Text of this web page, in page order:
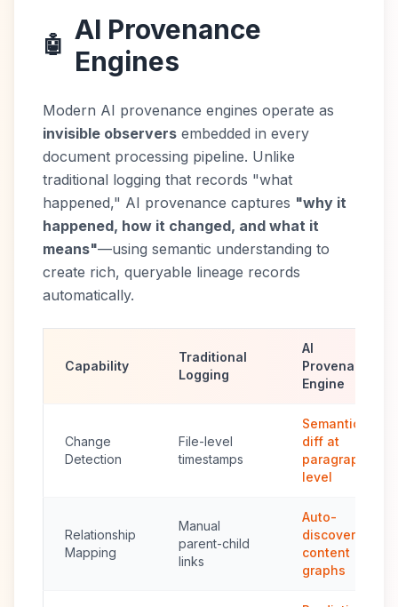
🤖 AI Provenance
Engines
Modern AI provenance engines operate as
invisible observers embedded in every
document processing pipeline. Unlike
traditional logging that records "what
happened," AI provenance captures "why it
happened, how it changed, and what it
means"—using semantic understanding to
create rich, queryable lineage records
automatically.
Capability
Traditional
Logging
AI
Provenance
Engine
Change
Detection
File-level
timestamps
Semantic
diff at
paragraph
level
Relationship
Mapping
Manual
parent-child
links
Auto-
discovered
content
graphs